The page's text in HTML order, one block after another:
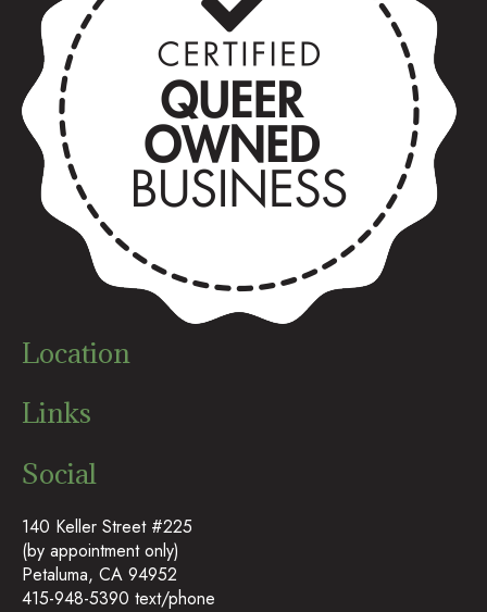
Location
Links
Social
140 Keller Street #225
(by appointment only)
Petaluma, CA 94952
415-948-5390 text/phone